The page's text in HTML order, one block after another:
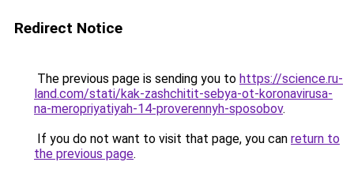
Redirect Notice
The previous page is sending you to https://science.ru-
land.com/stati/kak-zashchitit-sebya-ot-koronavirusa-
na-meropriyatiyah-14-proverennyh-sposobov.
If you do not want to visit that page, you can return to
the previous page.